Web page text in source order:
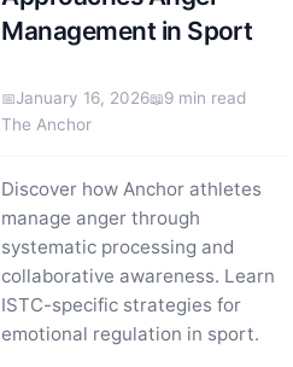
Management in Sport
January 16, 2026
9 min read
The Anchor
Discover how Anchor athletes
manage anger through
systematic processing and
collaborative awareness. Learn
ISTC-specific strategies for
emotional regulation in sport.